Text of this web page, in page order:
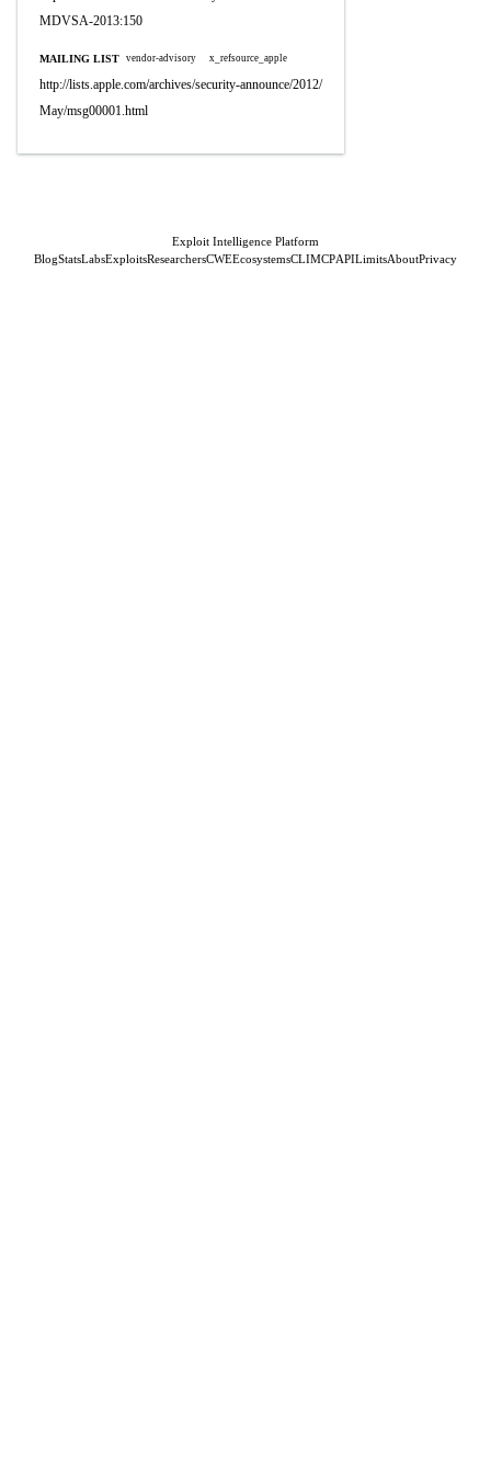
MDVSA-2013:150
MAILING LIST vendor-advisory x_refsource_apple
http://lists.apple.com/archives/security-announce/2012/
May/msg00001.html
Exploit Intelligence Platform
BlogStatsLabsExploitsResearchersCWEEcosystemsCLIMCPAPILimitsAboutPrivacy